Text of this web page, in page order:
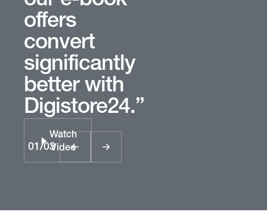
offers
convert
significantly
better with
Digistore24.”
Watch
Video
01/03